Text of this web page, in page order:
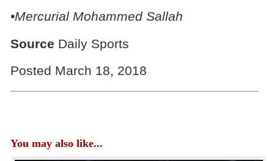
•Mercurial Mohammed Sallah
Source Daily Sports
Posted March 18, 2018
You may also like...